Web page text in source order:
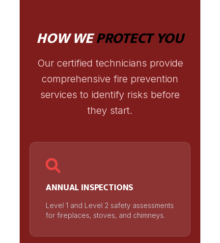
HOW WEPROTECT YOU
Our certified technicians provide
comprehensive fire prevention
services to identify risks before
they start.
ANNUAL INSPECTIONS
Level 1 and Level 2 safety assessments
for fireplaces, stoves, and chimneys.